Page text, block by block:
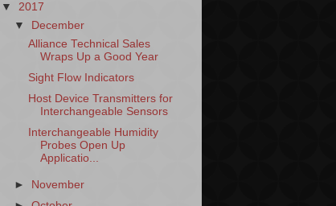
▼ 2017
▼
December
Alliance Technical Sales
Wraps Up a Good Year
Sight Flow Indicators
Host Device Transmitters for
Interchangeable Sensors
Interchangeable Humidity
Probes Open Up
Applicatio...
►
November